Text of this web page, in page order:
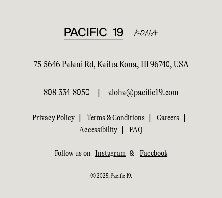
75-5646 Palani Rd, Kailua Kona, HI 96740, USA
808-334-8050 | aloha@pacific19.com
Privacy Policy | Terms & Conditions | Careers |
Accessibility | FAQ
Follow us on Instagram & Facebook
© 2025, Pacific 19.